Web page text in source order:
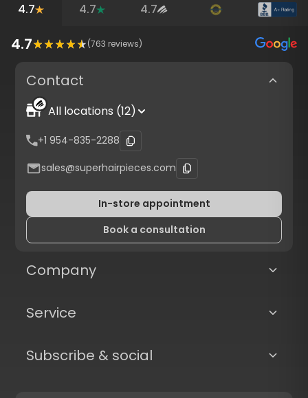
4.7 4.7 4.7
4.7 (763 reviews)
Contact
All locations (12)
+1 954-835-2288
sales@superhairpieces.com
In-store appointment
Book a consultation
Company
Service
Subscribe & social